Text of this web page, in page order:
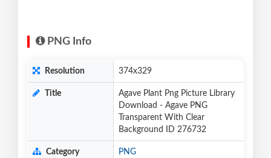
PNG Info
Resolution 374x329
Title
Agave Plant Png Picture Library
Download - Agave PNG
Transparent With Clear
Background ID 276732
Category PNG